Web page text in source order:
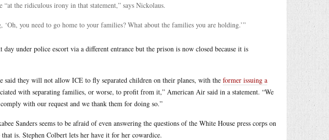
“at the ridiculous irony in that statement,” says Nickolaus.
‘Oh, you need to go home to your families? What about the families you are holding.’”
under police escort via a different entrance but the prison is now closed because it is
they will not allow ICE to fly separated children on their planes, with the former issuing a
with separating families, or worse, to profit from it,” American Air said in a statement. “We
with our request and we thank them for doing so.”
Sanders seems to be afraid of even answering the questions of the White House press corps on
is. Stephen Colbert lets her have it for her cowardice.